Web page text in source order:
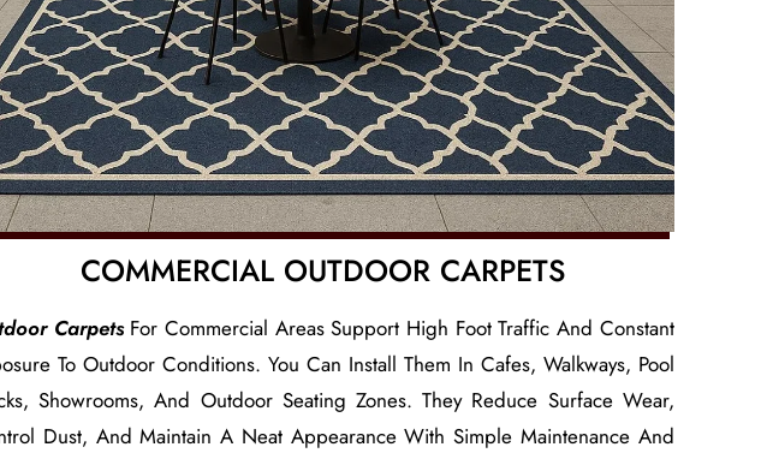
COMMERCIAL OUTDOOR CARPETS
CarpetsFor Commercial Areas Support High Foot Traffic And Constant
To Outdoor Conditions. You Can Install Them In Cafes, Walkways, Pool
Showrooms, And Outdoor Seating Zones. They Reduce Surface Wear,
Dust, And Maintain A Neat Appearance With Simple Maintenance And